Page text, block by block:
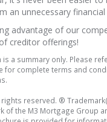
an unnecessary financial
advantage of our
creditor offerings!
a summary only. Please
for complete terms and
reserved. ®
of the M3 Mortgage Group